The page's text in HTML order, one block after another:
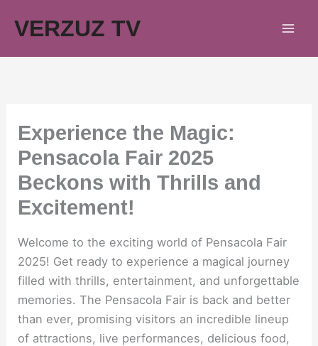
VERZUZ TV
Experience the Magic:
Pensacola Fair 2025
Beckons with Thrills and
Excitement!
Welcome to the exciting world of Pensacola Fair
2025! Get ready to experience a magical journey
filled with thrills, entertainment, and unforgettable
memories. The Pensacola Fair is back and better
than ever, promising visitors an incredible lineup
of attractions, live performances, delicious food,